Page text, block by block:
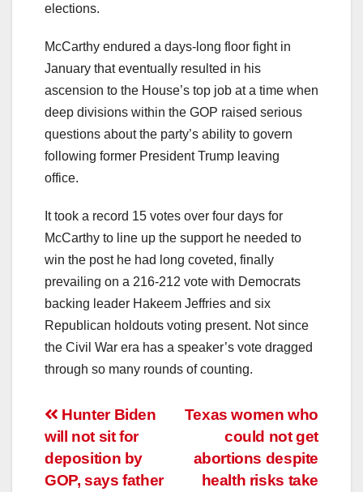
elections.
McCarthy endured a days-long floor fight in
January that eventually resulted in his
ascension to the House’s top job at a time when
deep divisions within the GOP raised serious
questions about the party’s ability to govern
following former President Trump leaving
office.
It took a record 15 votes over four days for
McCarthy to line up the support he needed to
win the post he had long coveted, finally
prevailing on a 216-212 vote with Democrats
backing leader Hakeem Jeffries and six
Republican holdouts voting present. Not since
the Civil War era has a speaker’s vote dragged
through so many rounds of counting.
Post
navigation
Texas women who
could not get
abortions despite
health risks take
Hunter Biden
will not sit for
deposition by
GOP, says father